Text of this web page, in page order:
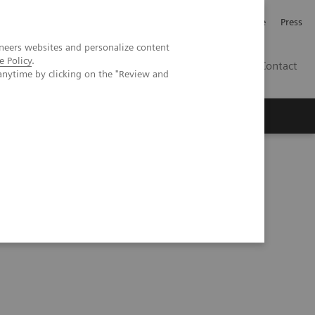
websites and personalize content
Policy.
by clicking on the "Review and
Investerare Press
Contact